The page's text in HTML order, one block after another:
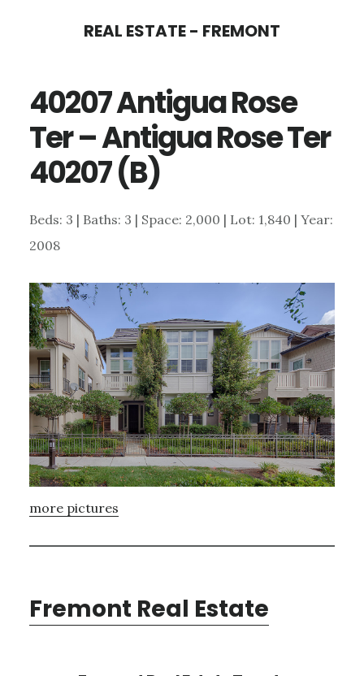
content
sidebar
REAL ESTATE - FREMONT
40207 Antigua Rose
Ter – Antigua Rose Ter
40207 (B)
Beds: 3 | Baths: 3 | Space: 2,000 | Lot: 1,840 | Year:
2008
more pictures
Fremont Real Estate